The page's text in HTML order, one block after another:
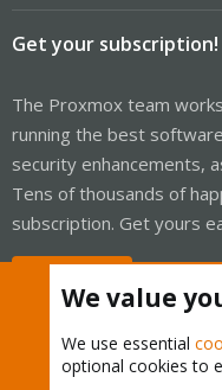
Get your subscription!
The Proxmox team
running the best
security enhancements,
Tens of thousands of
subscription. Get yours
We value
We use essential
optional cookies to